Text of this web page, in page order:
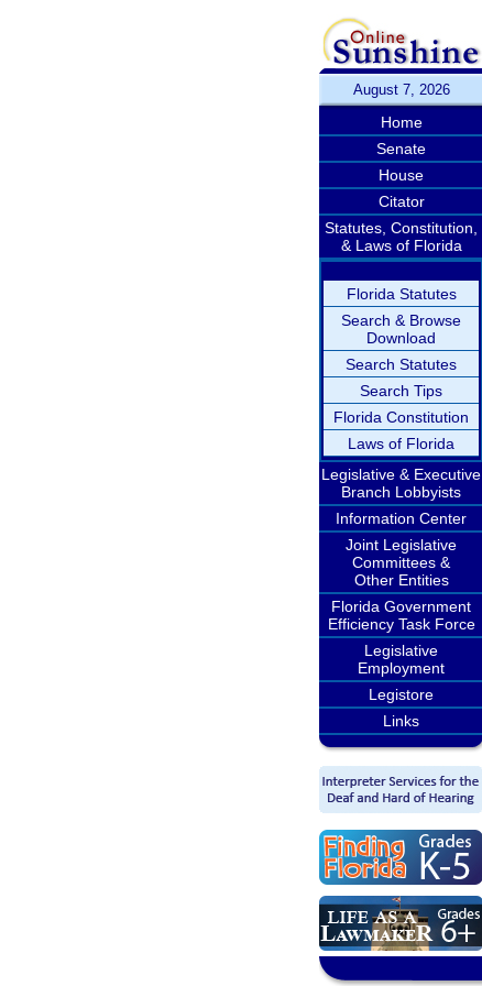
August 7, 2026
Home
Senate
House
Citator
Statutes, Constitution,
& Laws of Florida
Florida Statutes
Search & Browse
Download
Search Statutes
Search Tips
Florida Constitution
Laws of Florida
Legislative & Executive
Branch Lobbyists
Information Center
Joint Legislative
Committees &
Other Entities
Florida Government
Efficiency Task Force
Legislative
Employment
Legistore
Links